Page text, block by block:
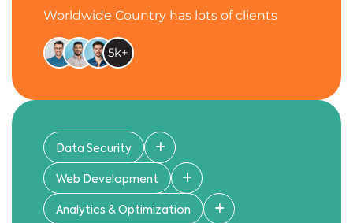
Worldwide Country has lots of clients
5k+
Data Security
Web Development
Analytics & Optimization